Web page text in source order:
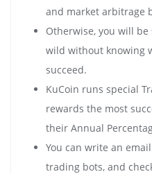
and market arbitrage
Otherwise, you will
wild without knowing
succeed.
KuCoin runs special
rewards the most
their Annual
You can write an
trading bots, and